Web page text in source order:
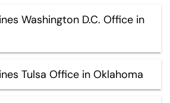
Washington D.C. Office in
Tulsa Office in Oklahoma